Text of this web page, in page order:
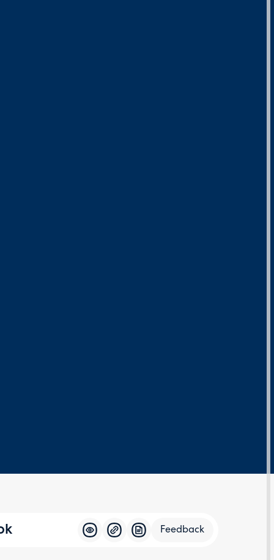
Feedback